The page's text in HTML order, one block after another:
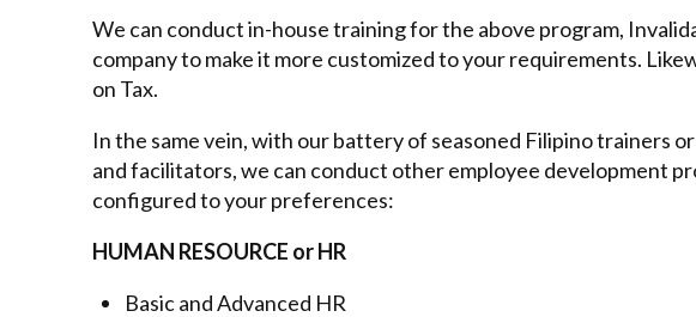
We can conduct in-house training for the above program,
company to make it more customized to your requirements.
on Tax.
In the same vein, with our battery of seasoned Filipino trainers
and facilitators, we can conduct other employee development
configured to your preferences:
HUMAN RESOURCE or HR
Basic and Advanced HR